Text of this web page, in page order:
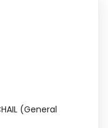
(General